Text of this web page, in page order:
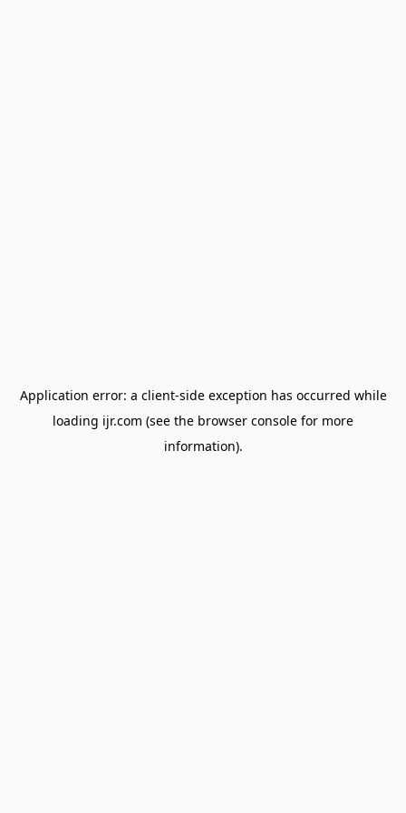
Application error: a client-side exception has occurred while
loading ijr.com (see the browser console for more
information).